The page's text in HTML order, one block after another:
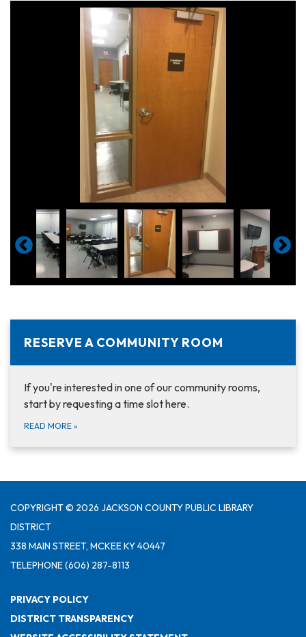
RESERVE A COMMUNITY ROOM
If you're interested in one of our community rooms,
start by requesting a time slot here.
READ MORE »
COPYRIGHT © 2026 JACKSON COUNTY PUBLIC LIBRARY
DISTRICT
338 MAIN STREET, MCKEE KY 40447
TELEPHONE(606) 287-8113
PRIVACY POLICY
DISTRICT TRANSPARENCY